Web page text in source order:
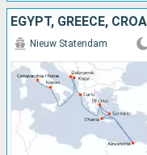
Nieuw Statendam